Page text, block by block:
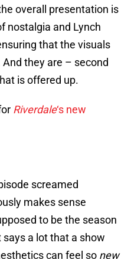
overall presentation is
nostalgia and Lynch
that the visuals
they are – second
is offered up.
Riverdale‘s new
screamed
makes sense
to be the season
a lot that a show
can feel so new